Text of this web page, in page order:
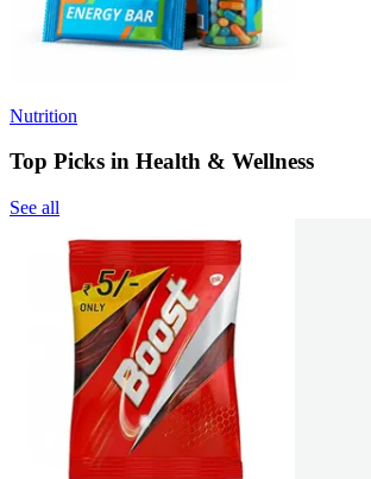
Nutrition
Top Picks in Health & Wellness
See all